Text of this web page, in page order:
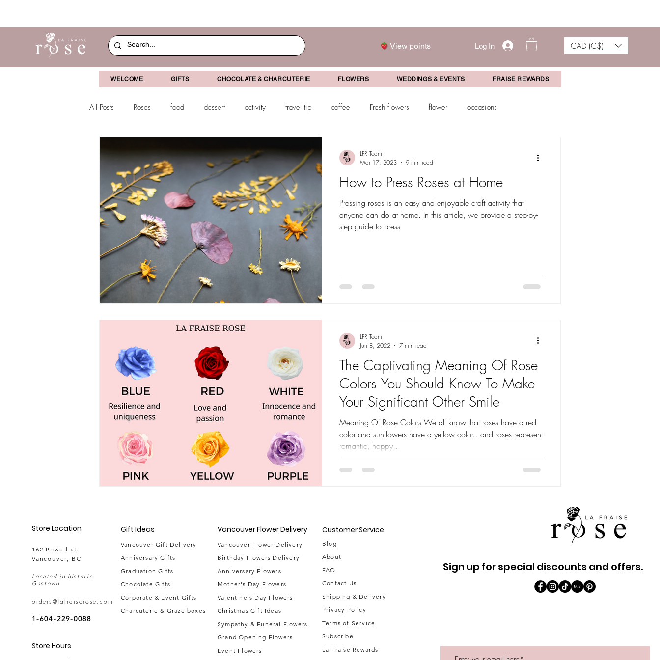
View points Log In CAD (C$)
WELCOME GIFTS CHOCOLATE & CHARCUTERIE FLOWERS WEDDINGS & EVENTS FRAISE REWARDS
All Posts Roses food dessert activity travel tip coffee Fresh flowers flower occasions
Christmas chocolate-coverved gifts How to Press Roses at Home
Pressing roses is an easy and enjoyable craft activity that
anyone can do at home. In this article, we provide a step-by-
step guide to press
LFR Team
Mar 17, 2023
9 min read
The Captivating Meaning Of Rose
Colors You Should Know To Make
Your Significant Other Smile
Meaning Of Rose Colors We all know that roses have a red
color and sunflowers have a yellow color…and roses represent
romantic, happy...
LFR Team
Jun 8, 2022
7 min read
Store Location
162 Powell st.
Vancouver, BC
Located in historic
Gastown
orders@lafraiserose.com
1-604-229-0088
Store Hours
Gift Ideas
Vancouver Gift Delivery
Anniversary Gifts
Graduation Gifts
Chocolate Gifts
Corporate & Event Gifts
Charcuterie & Graze boxes
Vancouver Flower Delivery
Vancouver Flower Delivery
Birthday Flowers Delivery
Anniversary Flowers
Mother's Day Flowers
Valentine's Day Flowers
Christmas Gift Ideas
Sympathy & Funeral Flowers
Grand Opening Flowers
Event Flowe rs
Customer Service
Blog
About
FAQ
Contact Us
Shipping & Delivery
Privacy Policy
Terms of Service
Subscribe
La Fraise Rewards
Sign up for special discounts and offers.